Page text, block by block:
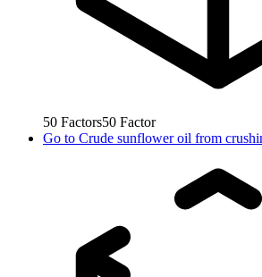
50 Factors50 Factor
Go to Crude sunflower oil from